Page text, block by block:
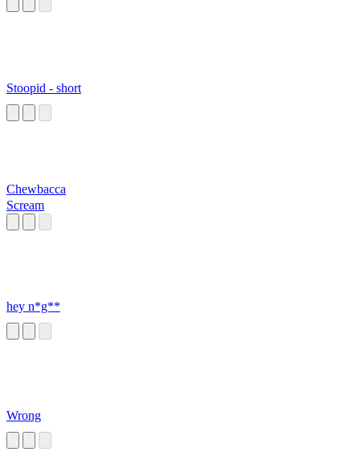
Stoopid - short
Chewbacca
Scream
hey n*g**
Wrong